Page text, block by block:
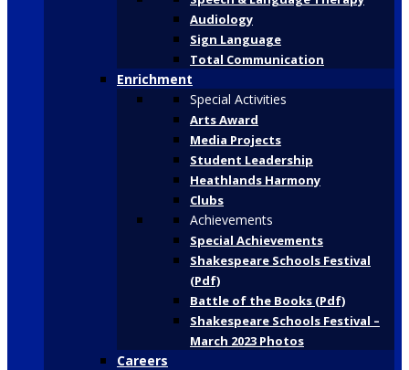
Audiology
Sign Language
Total Communication
Enrichment
Special Activities
Arts Award
Media Projects
Student Leadership
Heathlands Harmony
Clubs
Achievements
Special Achievements
Shakespeare Schools Festival
(Pdf)
Battle of the Books (Pdf)
Shakespeare Schools Festival –
March 2023 Photos
Careers